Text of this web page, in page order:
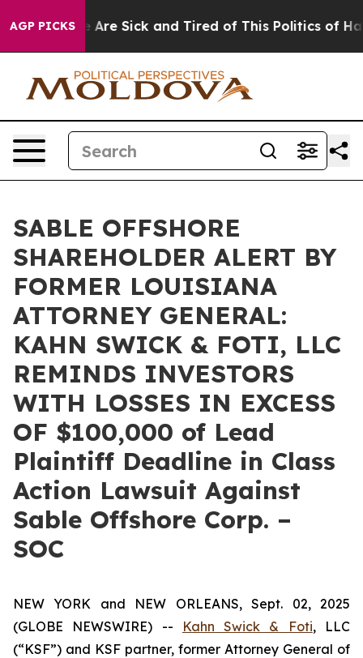
AGP PICKS
“People Are Sick and Tired of This Politics of
SABLE OFFSHORE
SHAREHOLDER ALERT BY
FORMER LOUISIANA
ATTORNEY GENERAL:
KAHN SWICK & FOTI, LLC
REMINDS INVESTORS
WITH LOSSES IN EXCESS
OF $100,000 of Lead
Plaintiff Deadline in Class
Action Lawsuit Against
Sable Offshore Corp. –
SOC
NEW YORK and NEW ORLEANS, Sept. 02, 2025
(GLOBE NEWSWIRE) --
Kahn Swick & Foti, LLC
(“KSF”) and KSF partner, former Attorney General of